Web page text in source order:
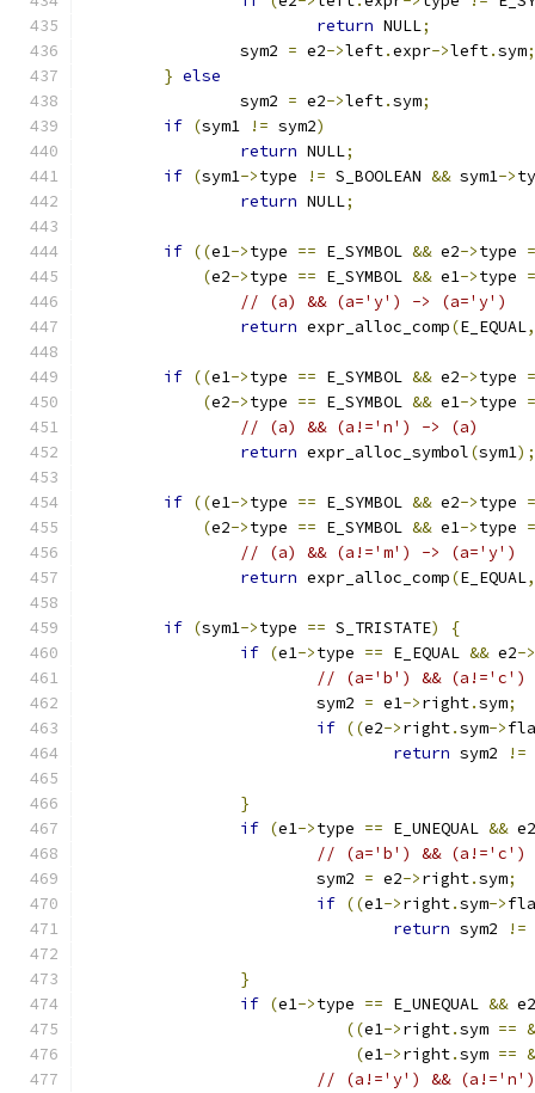
return NULL;
		sym2
= e2->left.expr->left.sym;
} else
		sym2
= e2->left.sym;
if (sym1 != sym2)
return NULL;
if (sym1->type != S_BOOLEAN && sym1->
return NULL;
if ((e1->type == E_SYMBOL && e2->type
(e2->type == E_SYMBOL && e1->type
// (a) && (a='y') -> (a='y')
return expr_alloc_comp(E_EQUAL,
if ((e1->type == E_SYMBOL && e2->type
(e2->type == E_SYMBOL && e1->type
// (a) && (a!='n') -> (a)
return expr_alloc_symbol(sym1);
if ((e1->type == E_SYMBOL && e2->type
(e2->type == E_SYMBOL && e1->type
// (a) && (a!='m') -> (a='y')
return expr_alloc_comp(E_EQUAL,
if (sym1->type == S_TRISTATE)
{
if (e1->type == E_EQUAL && e2->
// (a='b') &&
			sym2
= e1->right.sym;
if ((e2->right.sym->
return sym2 !=
}
if (e1->type == E_UNEQUAL && e2
// (a='b') &&
			sym2
= e2->right.sym;
if ((e1->right.sym->
return sym2 !=
}
if (e1->type == E_UNEQUAL && e2
((e1->right.sym == &
(e1->right.sym == &
// (a!='y') &&